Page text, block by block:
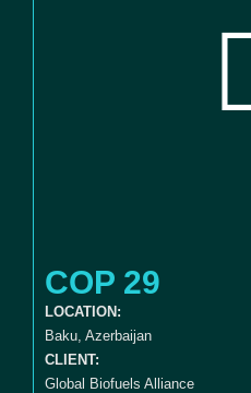
COP 29
LOCATION:
Baku, Azerbaijan
CLIENT:
Global Biofuels Alliance